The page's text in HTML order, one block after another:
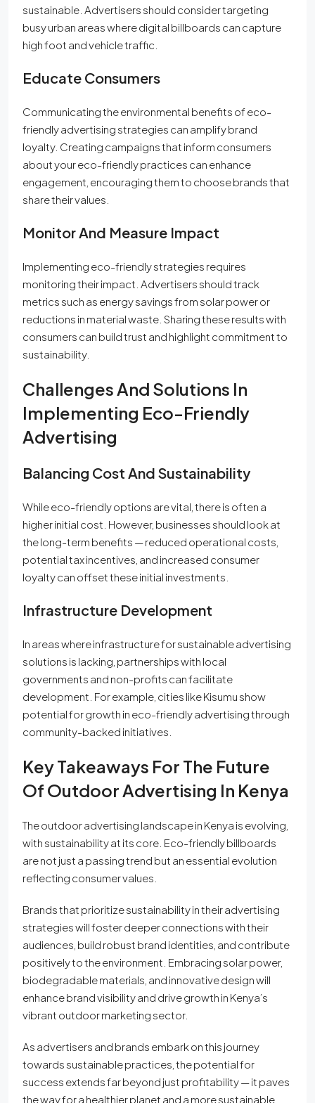
sustainable. Advertisers should consider targeting
busy urban areas where digital billboards can capture
high foot and vehicle traffic.
Educate Consumers
Communicating the environmental benefits of eco-
friendly advertising strategies can amplify brand
loyalty. Creating campaigns that inform consumers
about your eco-friendly practices can enhance
engagement, encouraging them to choose brands that
share their values.
Monitor And Measure Impact
Implementing eco-friendly strategies requires
monitoring their impact. Advertisers should track
metrics such as energy savings from solar power or
reductions in material waste. Sharing these results with
consumers can build trust and highlight commitment to
sustainability.
Challenges And Solutions In
Implementing Eco-Friendly
Advertising
Balancing Cost And Sustainability
While eco-friendly options are vital, there is often a
higher initial cost. However, businesses should look at
the long-term benefits — reduced operational costs,
potential tax incentives, and increased consumer
loyalty can offset these initial investments.
Infrastructure Development
In areas where infrastructure for sustainable advertising
solutions is lacking, partnerships with local
governments and non-profits can facilitate
development. For example, cities like Kisumu show
potential for growth in eco-friendly advertising through
community-backed initiatives.
Key Takeaways For The Future
Of Outdoor Advertising In Kenya
The outdoor advertising landscape in Kenya is evolving,
with sustainability at its core. Eco-friendly billboards
are not just a passing trend but an essential evolution
reflecting consumer values.
Brands that prioritize sustainability in their advertising
strategies will foster deeper connections with their
audiences, build robust brand identities, and contribute
positively to the environment. Embracing solar power,
biodegradable materials, and innovative design will
enhance brand visibility and drive growth in Kenya’s
vibrant outdoor marketing sector.
As advertisers and brands embark on this journey
towards sustainable practices, the potential for
success extends far beyond just profitability — it paves
the way for a healthier planet and a more sustainable